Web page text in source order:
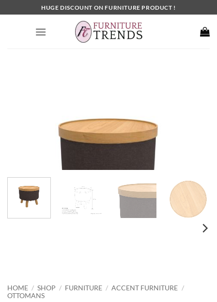
to
HUGE DISCOUNT ON FURNITURE PRODUCT !
HOME / SHOP / FURNITURE / ACCENT FURNITURE /
OTTOMANS